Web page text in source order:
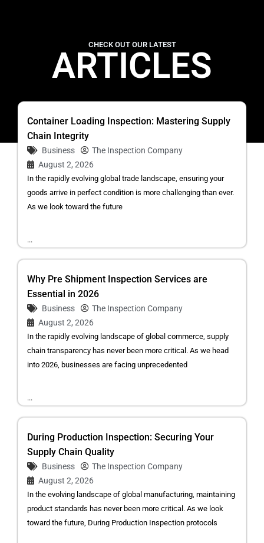
CHECK OUT OUR LATEST
ARTICLES
Container Loading Inspection: Mastering Supply
Chain Integrity
Business
The Inspection Company
August 2, 2026
In the rapidly evolving global trade landscape, ensuring your
goods arrive in perfect condition is more challenging than ever.
As we look toward the future
...
Why Pre Shipment Inspection Services are
Essential in 2026
Business
The Inspection Company
August 2, 2026
In the rapidly evolving landscape of global commerce, supply
chain transparency has never been more critical. As we head
into 2026, businesses are facing unprecedented
...
During Production Inspection: Securing Your
Supply Chain Quality
Business
The Inspection Company
August 2, 2026
In the evolving landscape of global manufacturing, maintaining
product standards has never been more critical. As we look
toward the future, During Production Inspection protocols